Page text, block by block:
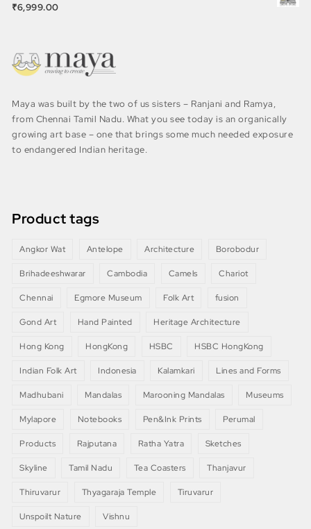
₹6,999.00
Maya was built by the two of us sisters – Ranjani and Ramya,
from Chennai Tamil Nadu. What you see today is an organically
growing art base – one that brings some much needed exposure
to endangered Indian heritage.
Product tags
Angkor Wat Antelope Architecture Borobodur
Brihadeeshwarar Cambodia Camels Chariot
Chennai Egmore Museum Folk Art fusion
Gond Art Hand Painted Heritage Architecture
Hong Kong HongKong HSBC HSBC HongKong
Indian Folk Art Indonesia Kalamkari Lines and Forms
Madhubani Mandalas Marooning Mandalas Museums
Mylapore Notebooks Pen&Ink Prints Perumal
Products Rajputana Ratha Yatra Sketches
Skyline Tamil Nadu Tea Coasters Thanjavur
Thiruvarur Thyagaraja Temple Tiruvarur
Unspoilt Nature Vishnu